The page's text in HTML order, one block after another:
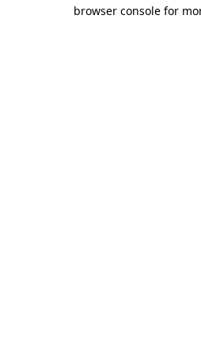
browser console for